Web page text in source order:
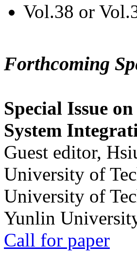
Vol.38 or
Forthcoming
Special Issue
System
Guest editor,
University of
University of
Yunlin
Call for paper